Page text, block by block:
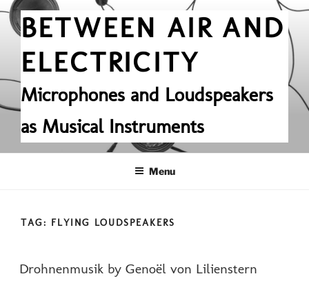
Skip
contentBETWEEN AIR AND
ELECTRICITY
Microphones and Loudspeakers
as Musical Instruments
Menu
TAG: FLYING LOUDSPEAKERS
POSTED
ON
Drohnenmusik by Genoël von Lilienstern